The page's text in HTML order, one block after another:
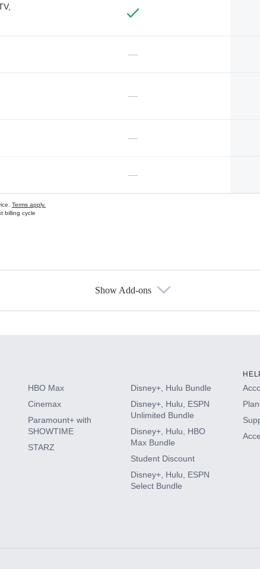
—
—
—
—
Terms apply.
billing cycle
Show Add-ons
HBO Max
Cinemax
Paramount+ with
SHOWTIME
STARZ
Disney+, Hulu Bundle
Disney+, Hulu, ESPN
Unlimited Bundle
Disney+, Hulu, HBO
Max Bundle
Student Discount
Disney+, Hulu, ESPN
Select Bundle